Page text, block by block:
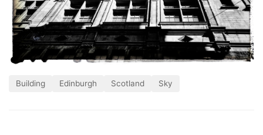
Building Edinburgh Scotland Sky